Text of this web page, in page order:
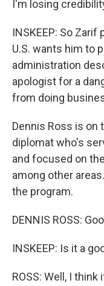
I'm losing
INSKEEP: So Zarif
U.S. wants him to
administration
apologist for a
from doing
Dennis Ross is on
diplomat who's
and focused on
among other
the program.
DENNIS ROSS:
INSKEEP: Is it a
ROSS: Well, I